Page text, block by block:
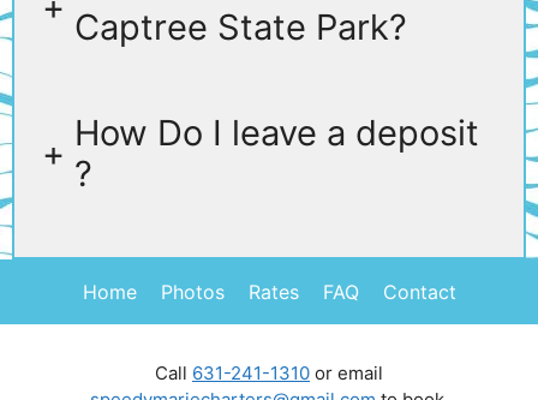
Captree State Park?
+ How Do I leave a deposit
?
Home Photos Rates FAQ Contact
Call 631-241-1310 or email